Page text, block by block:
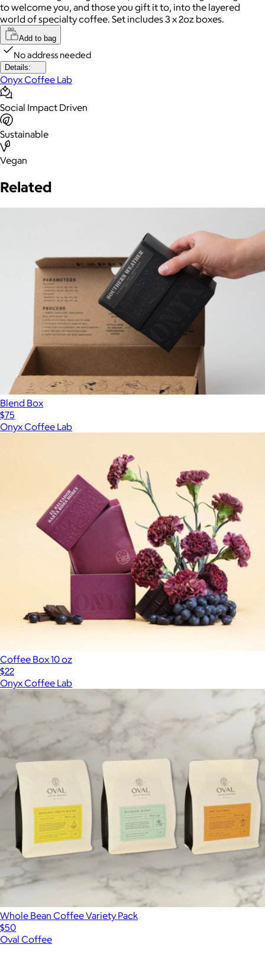
to welcome you, and those you gift it to, into the layered
world of specialty coffee. Set includes 3 x 2oz boxes.
Add to bag
No address needed
Details:
Onyx Coffee Lab
Social Impact Driven
Sustainable
Vegan
Related
Blend Box
$75
Onyx Coffee Lab
Coffee Box 10 oz
$22
Onyx Coffee Lab
Whole Bean Coffee Variety Pack
$50
Oval Coffee